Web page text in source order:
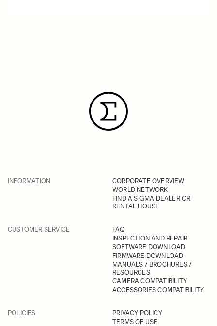
INFORMATION
CORPORATE OVERVIEW
WORLD NETWORK
FIND A SIGMA DEALER OR
RENTAL HOUSE
CUSTOMER SERVICE
FAQ
INSPECTION AND REPAIR
SOFTWARE DOWNLOAD
FIRMWARE DOWNLOAD
MANUALS / BROCHURES /
RESOURCES
CAMERA COMPATIBILITY
ACCESSORIES COMPATIBILITY
POLICIES
PRIVACY POLICY
TERMS OF USE